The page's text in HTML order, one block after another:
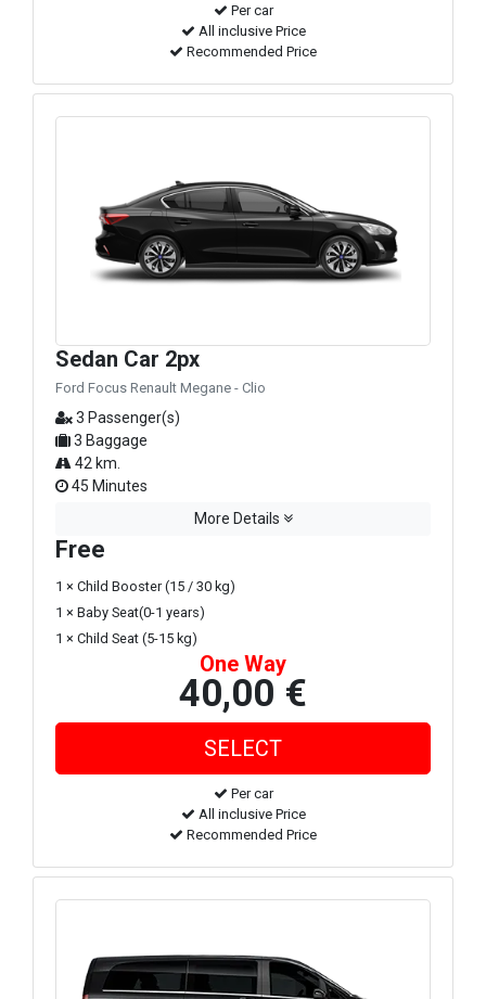
Per car
All inclusive Price
Recommended Price
Sedan Car 2px
Ford Focus Renault Megane - Clio
3 Passenger(s)
3 Baggage
42 km.
45 Minutes
More Details
Free
1 × Child Booster (15 / 30 kg)
1 × Baby Seat(0-1 years)
1 × Child Seat (5-15 kg)
One Way
40,00 €
Per car
All inclusive Price
Recommended Price